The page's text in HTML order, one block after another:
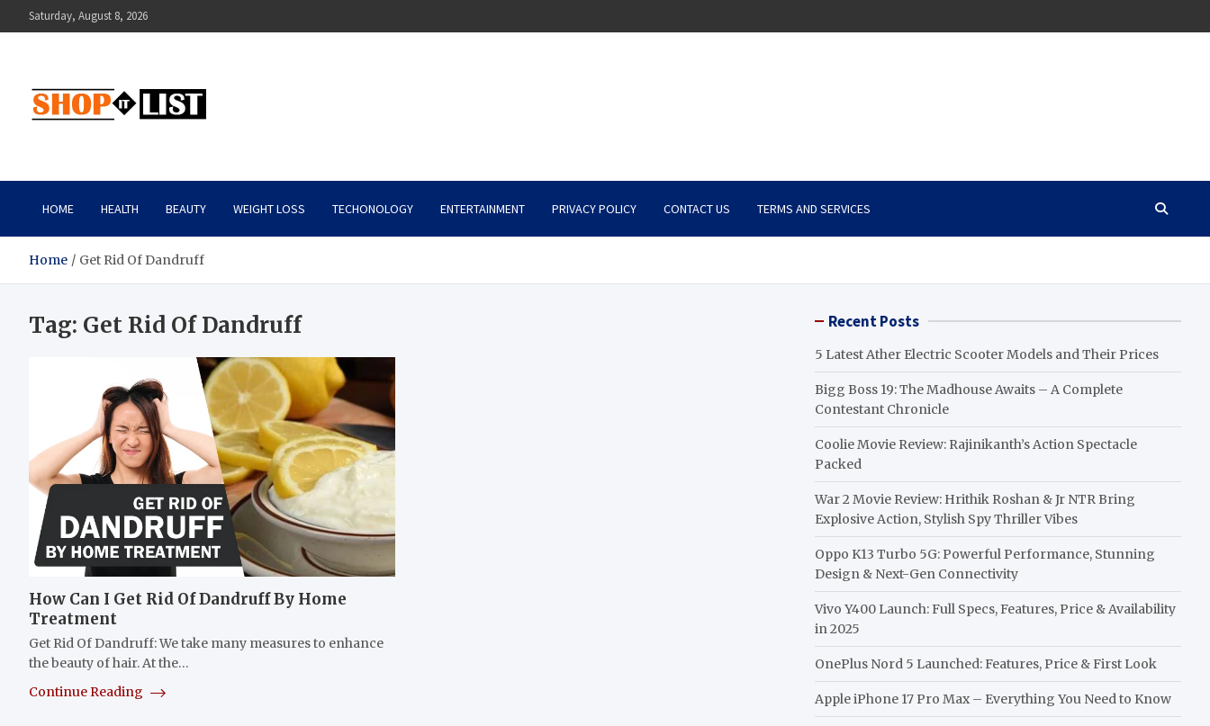
to
Saturday, August 8, 2026
Shopitlist
HOME HEALTH BEAUTY WEIGHT LOSS TECHONOLOGY ENTERTAINMENT PRIVACY POLICY CONTACT US TERMS AND SERVICES
Home Get Rid Of Dandruff
Tag: Get Rid Of Dandruff
How Can I Get Rid Of Dandruff By Home
Treatment
Get Rid Of Dandruff: We take many measures to enhance
the beauty of hair. At the…
Continue Reading
Recent Posts
5 Latest Ather Electric Scooter Models and Their Prices
Bigg Boss 19: The Madhouse Awaits – A Complete
Contestant Chronicle
Coolie Movie Review: Rajinikanth’s Action Spectacle
Packed
War 2 Movie Review: Hrithik Roshan & Jr NTR Bring
Explosive Action, Stylish Spy Thriller Vibes
Oppo K13 Turbo 5G: Powerful Performance, Stunning
Design & Next-Gen Connectivity
Vivo Y400 Launch: Full Specs, Features, Price & Availability
in 2025
OnePlus Nord 5 Launched: Features, Price & First Look
Apple iPhone 17 Pro Max – Everything You Need to Know